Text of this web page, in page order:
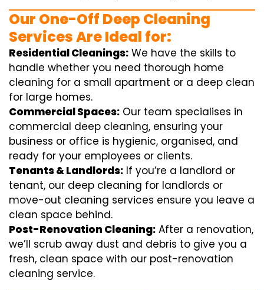
Our One-Off Deep Cleaning
Services Are Ideal for:
Residential Cleanings: We have the skills to
handle whether you need thorough home
cleaning for a small apartment or a deep clean
for large homes.
Commercial Spaces: Our team specialises in
commercial deep cleaning, ensuring your
business or office is hygienic, organised, and
ready for your employees or clients.
Tenants & Landlords: If you’re a landlord or
tenant, our deep cleaning for landlords or
move-out cleaning services ensure you leave a
clean space behind.
Post-Renovation Cleaning: After a renovation,
we’ll scrub away dust and debris to give you a
fresh, clean space with our post-renovation
cleaning service.